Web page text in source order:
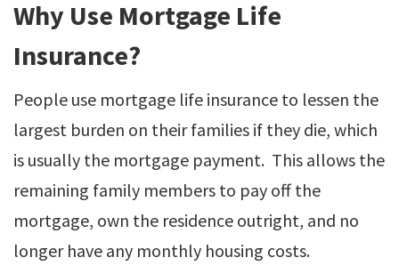
Why Use Mortgage Life
Insurance?
People use mortgage life insurance to lessen the
largest burden on their families if they die, which
is usually the mortgage payment. This allows the
remaining family members to pay off the
mortgage, own the residence outright, and no
longer have any monthly housing costs.